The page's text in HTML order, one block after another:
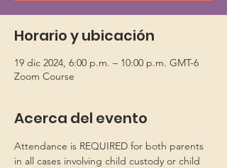
Horario y ubicación
19 dic 2024, 6:00 p.m. – 10:00 p.m. GMT-6
Zoom Course
Acerca del evento
Attendance is REQUIRED for both parents
in all cases involving child custody or child